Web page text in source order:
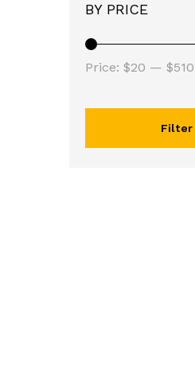
BY PRICE
Filter
Price: $20 — $510